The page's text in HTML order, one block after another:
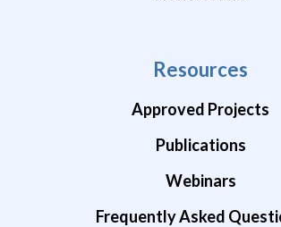
Resources
Approved Projects
Publications
Webinars
Frequently Asked